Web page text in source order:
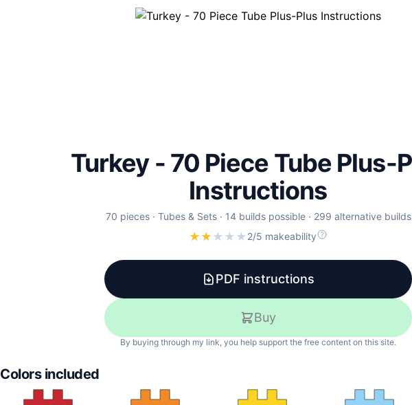
Turkey - 70 Piece Tube Plus-
Instructions
70 pieces · Tubes & Sets· 14 buildspossible· 299 alternative builds
★ ★ ★ ★ ★2/5 makeability
PDF instructions
Buy
By buying through my link, you help support the free content on this site.
Colors included